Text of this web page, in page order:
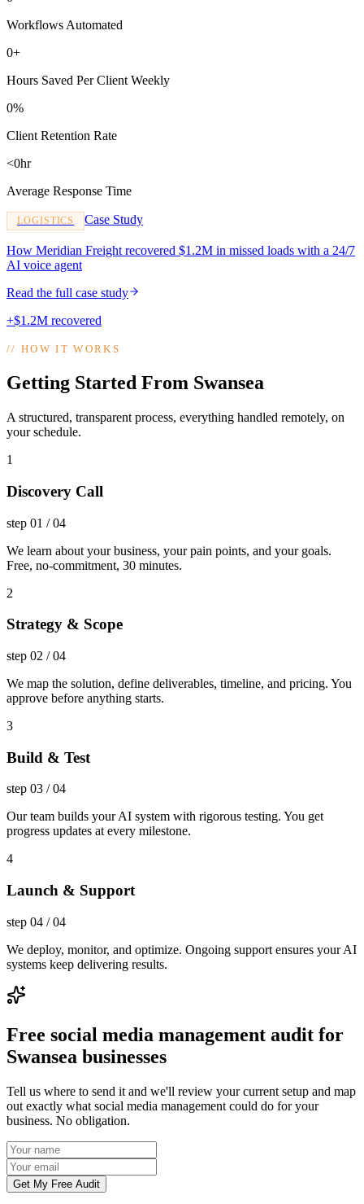
Workflows Automated
0+
Hours Saved Per Client Weekly
0%
Client Retention Rate
<0hr
Average Response Time
LOGISTICS Case Study
How Meridian Freight recovered $1.2M in missed loads with a 24/7
AI voice agent
Read the full case study
+$1.2M recovered
//HOW IT WORKS
Getting Started From Swansea
A structured, transparent process, everything handled remotely, on
your schedule.
1
Discovery Call
step 01 /04
We learn about your business, your pain points, and your goals.
Free, no-commitment, 30 minutes.
2
Strategy & Scope
step 02 /04
We map the solution, define deliverables, timeline, and pricing. You
approve before anything starts.
3
Build & Test
step 03 /04
Our team builds your AI system with rigorous testing. You get
progress updates at every milestone.
4
Launch & Support
step 04 /04
We deploy, monitor, and optimize. Ongoing support ensures your AI
systems keep delivering results.
Free social media management audit for
Swansea businesses
Tell us where to send it and we'll review your current setup and map
out exactly what social media management could do for your
business. No obligation.
Get My Free Audit